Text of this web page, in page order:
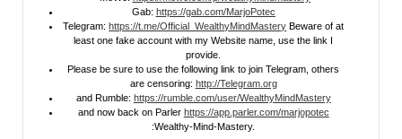
Gab: https://gab.com/MarjoPotec
Telegram:https://t.me/Official_WealthyMindMastery Beware of at
least one fake account with my Website name, use the link I
provide.
Please be sure to use the following link to join Telegram, others
are censoring: http://Telegram.org
and Rumble: https://rumble.com/user/WealthyMindMastery
and now back on Parler https://app.parler.com/marjopotec
:Wealthy-Mind-Mastery.